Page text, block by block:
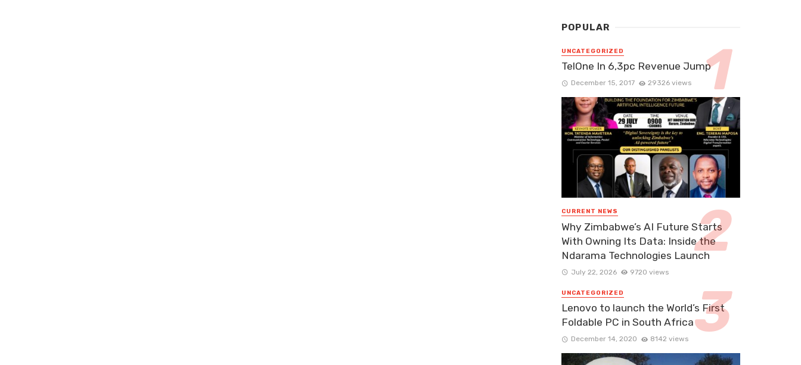
POPULAR
UNCATEGORIZED
TelOne In 6,3pc Revenue Jump
December 15, 2017 29326 views
CURRENT NEWS
Why Zimbabwe’s AI Future Starts
With Owning Its Data: Inside the
Ndarama Technologies Launch
July 22, 2026 9720 views
UNCATEGORIZED
Lenovo to launch the World’s First
Foldable PC in South Africa
December 14, 2020 8142 views